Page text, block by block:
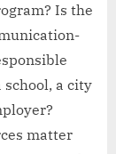
Is the
a city
matter